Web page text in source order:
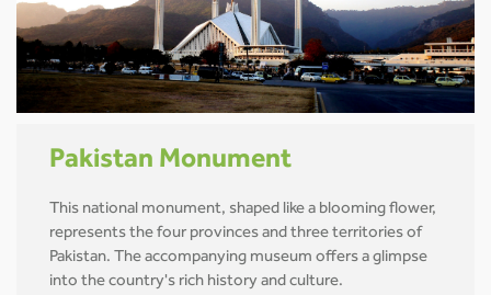
Pakistan Monument
This national monument, shaped like a blooming flower,
represents the four provinces and three territories of
Pakistan. The accompanying museum offers a glimpse
into the country's rich history and culture.